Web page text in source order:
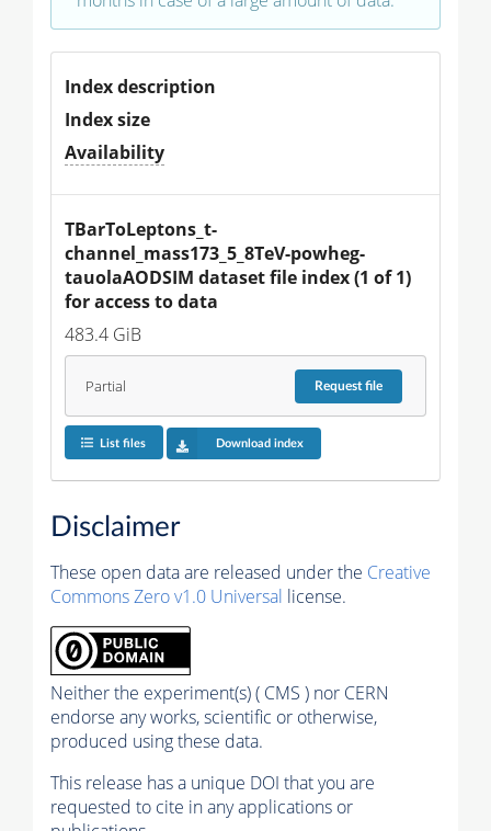
Index description
Index size
Availability
TBarToLeptons_t-
channel_mass173_5_8TeV-powheg-
tauolaAODSIM dataset file index (1 of 1)
for access to data
483.4 GiB
Partial Requestfile
List files Download index
Disclaimer
These open data are released under the Creative
Commons Zero v1.0 Universal license.
Neither the experiment(s) ( CMS ) nor CERN
endorse any works, scientific or otherwise,
produced using these data.
This release has a unique DOI that you are
requested to cite in any applications or